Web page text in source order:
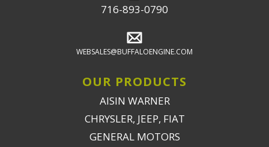
716-893-0790
WEBSALES@BUFFALOENGINE.COM
OUR PRODUCTS
AISIN WARNER
CHRYSLER, JEEP, FIAT
GENERAL MOTORS